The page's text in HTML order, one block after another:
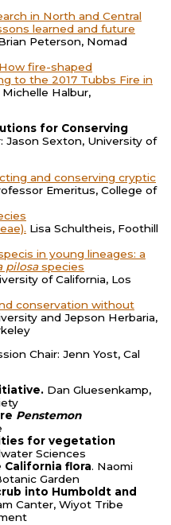
in North and Central
learned and future
Peterson, Nomad
fire-shaped
to the 2017 Tubbs Fire in
Michelle Halbur,
for Conserving
Jason Sexton, University of
and conserving cryptic
Emeritus, College of
Lisa Schultheis, Foothill
in young lineages: a
pilosaspecies
of California, Los
conservation without
and Jepson Herbaria,
Chair: Jenn Yost, Cal
Dan Gluesenkamp,
Penstemon
for vegetation
Sciences
California flora. Naomi
Garden
into Humboldt and
Canter, Wiyot Tribe